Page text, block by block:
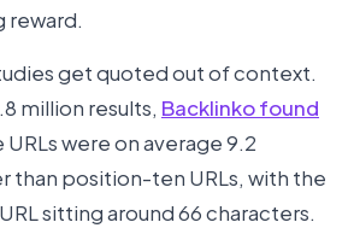
reward.
get quoted out of context.
million results, Backlinko found
were on average 9.2
than position-ten URLs, with the
sitting around 66 characters.